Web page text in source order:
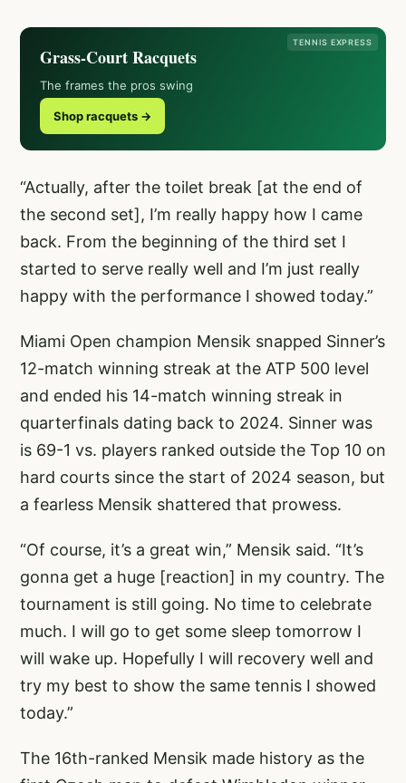
TENNIS EXPRESS
Grass-Court Racquets
The frames the pros swing
Shop racquets →
“Actually, after the toilet break [at the end of
the second set], I’m really happy how I came
back. From the beginning of the third set I
started to serve really well and I’m just really
happy with the performance I showed today.”
Miami Open champion Mensik snapped Sinner’s
12-match winning streak at the ATP 500 level
and ended his 14-match winning streak in
quarterfinals dating back to 2024. Sinner was
is 69-1 vs. players ranked outside the Top 10 on
hard courts since the start of 2024 season, but
a fearless Mensik shattered that prowess.
“Of course, it’s a great win,” Mensik said. “It’s
gonna get a huge [reaction] in my country. The
tournament is still going. No time to celebrate
much. I will go to get some sleep tomorrow I
will wake up. Hopefully I will recovery well and
try my best to show the same tennis I showed
today.”
The 16th-ranked Mensik made history as the